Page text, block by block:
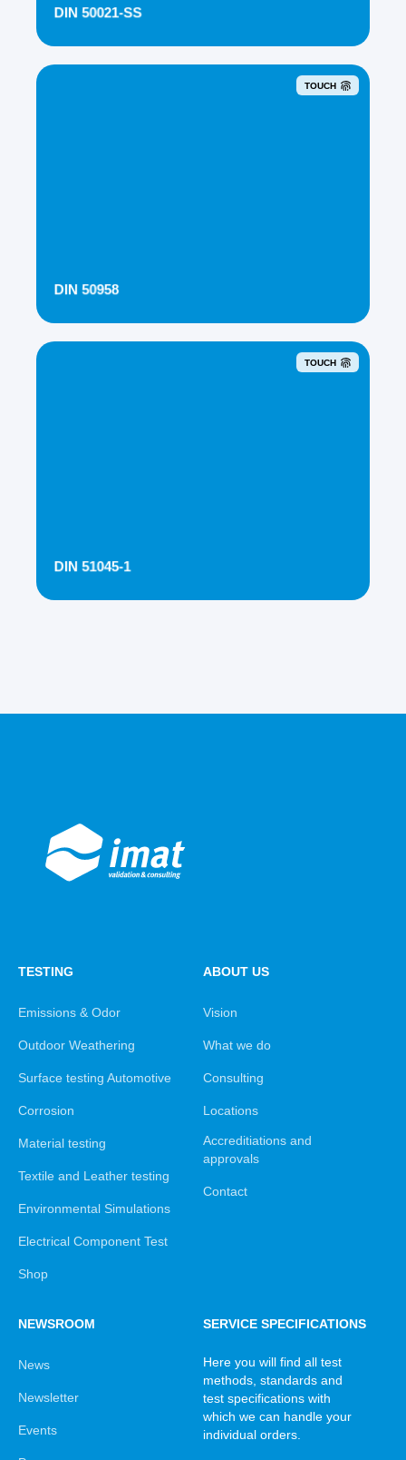
DIN 50021-SS
TOUCH
DIN 50958
TOUCH
DIN 51045-1
TESTING
Emissions & Odor
Outdoor Weathering
Surface testing Automotive
Corrosion
Material testing
Textile and Leather testing
Environmental Simulations
Electrical Component Test
Shop
ABOUT US
Vision
What we do
Consulting
Locations
Accreditiations and
approvals
Contact
NEWSROOM
News
Newsletter
Events
SERVICE SPECIFICATIONS
Here you will find all test
methods, standards and
test specifications with
which we can handle your
individual orders.